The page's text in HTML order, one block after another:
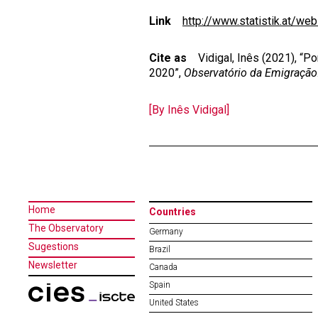
Link http://www.statistik.at/
Cite as Vidigal, Inês (2021),
2020”, Observatório da Emigração
[By Inês Vidigal]
Home
The Observatory
Sugestions
Newsletter
Countries
Germany
Brazil
Canada
Spain
United States